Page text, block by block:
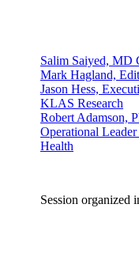
Salim Saiyed, MD
Mark Hagland,
Jason Hess,
KLAS Research
Robert Adamson,
Operational
Health
Session organized